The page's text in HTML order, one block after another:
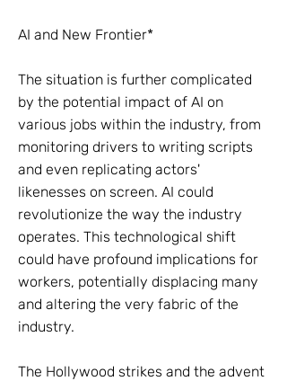
AI and New Frontier*
The situation is further complicated
by the potential impact of AI on
various jobs within the industry, from
monitoring drivers to writing scripts
and even replicating actors'
likenesses on screen. AI could
revolutionize the way the industry
operates. This technological shift
could have profound implications for
workers, potentially displacing many
and altering the very fabric of the
industry.
The Hollywood strikes and the advent